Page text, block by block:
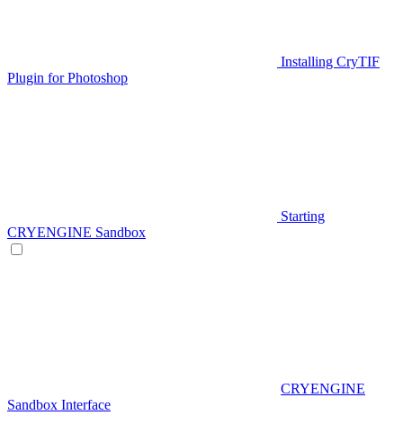
Installing CryTIF
Plugin for Photoshop
Starting
CRYENGINE Sandbox
CRYENGINE
Sandbox Interface